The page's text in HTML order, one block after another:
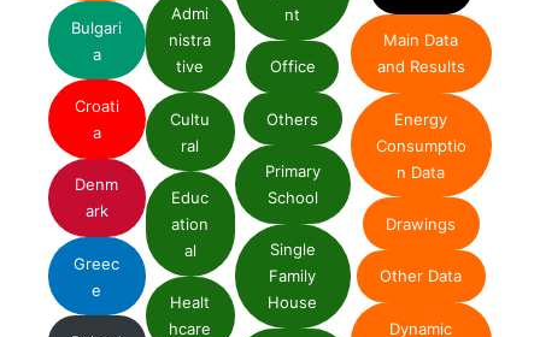
Bulgari
a
Croati
a
Denm
ark
Greec
e
Admi
nistra
tive
Cultu
ral
Educ
ation
al
Healt
hcare
nt
Office
Others
Primary
School
Single
Family
House
Main Data
and Results
Energy
Consumptio
n Data
Drawings
Other Data
Dynamic